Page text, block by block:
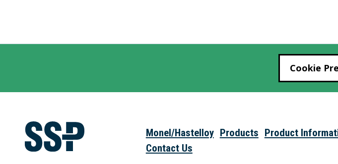
Cookie
Monel/Hastelloy Products Product
Contact Us